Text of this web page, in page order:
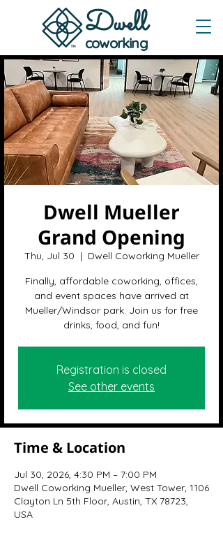
Dwell
coworking
Dwell Mueller
Grand Opening
Thu, Jul 30
  |
Dwell Coworking Mueller
Finally, affordable coworking, offices,
and event spaces have arrived at
Mueller/Windsor park. Join us for free
drinks, food, and fun!
Registration is closed
See other events
Time & Location
Jul 30, 2026, 4:30 PM – 7:00 PM
Dwell Coworking Mueller, West Tower, 1106
Clayton Ln 5th Floor, Austin, TX 78723,
USA